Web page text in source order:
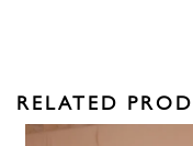
RELATED